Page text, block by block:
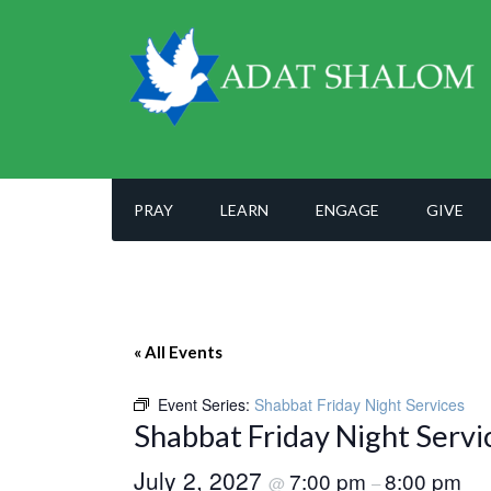
PRAY LEARN ENGAGE GIVE
« All Events
Event Series: Shabbat Friday Night Services
Shabbat Friday Night
July 2, 2027 @ 7:00 pm –8:00 pm